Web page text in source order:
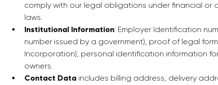
comply with our legal obligations under financial or
laws.
Institutional Information: Employer Identification
number issued by a government), proof of legal
Incorporation), personal identification information
owners.
Contact Data includes billing address, delivery